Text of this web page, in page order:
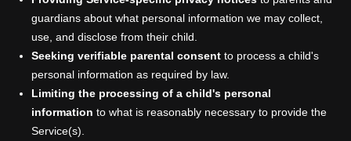
guardians about what personal information we may collect,
use, and disclose from their child.
Seeking verifiable parental consent to process a child's
personal information as required by law.
Limiting the processing of a child's personal
information to what is reasonably necessary to provide the
Service(s).